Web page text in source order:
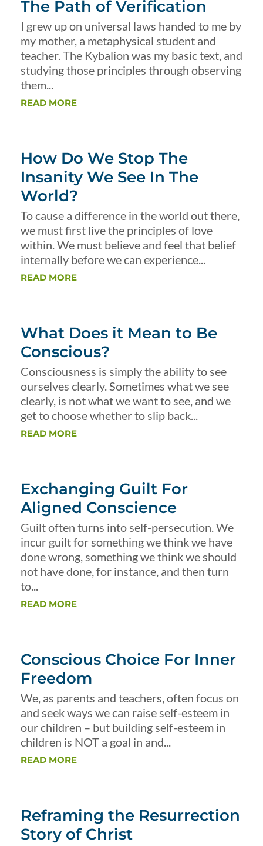
The Path of Verification
I grew up on universal laws handed to me by
my mother, a metaphysical student and
teacher. The Kybalion was my basic text, and
studying those principles through observing
them...
READ MORE
How Do We Stop The
Insanity We See In The
World?
To cause a difference in the world out there,
we must first live the principles of love
within. We must believe and feel that belief
internally before we can experience...
READ MORE
What Does it Mean to Be
Conscious?
Consciousness is simply the ability to see
ourselves clearly. Sometimes what we see
clearly, is not what we want to see, and we
get to choose whether to slip back...
READ MORE
Exchanging Guilt For
Aligned Conscience
Guilt often turns into self-persecution. We
incur guilt for something we think we have
done wrong, something we think we should
not have done, for instance, and then turn
to...
READ MORE
Conscious Choice For Inner
Freedom
We, as parents and teachers, often focus on
and seek ways we can raise self-esteem in
our children – but building self-esteem in
children is NOT a goal in and...
READ MORE
Reframing the Resurrection
Story of Christ